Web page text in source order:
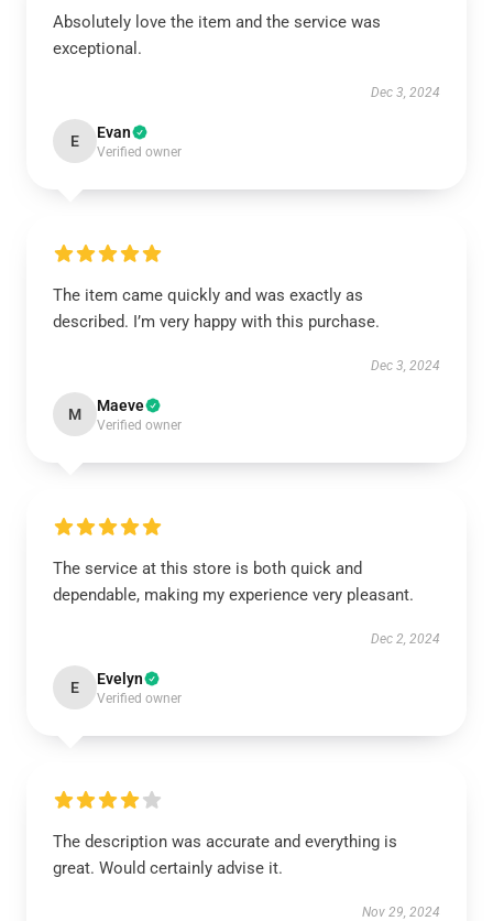
Absolutely love the item and the service was
exceptional.
Dec 3, 2024
E Evan
Verified owner
The item came quickly and was exactly as
described. I’m very happy with this purchase.
Dec 3, 2024
M Maeve
Verified owner
The service at this store is both quick and
dependable, making my experience very pleasant.
Dec 2, 2024
E Evelyn
Verified owner
The description was accurate and everything is
great. Would certainly advise it.
Nov 29, 2024